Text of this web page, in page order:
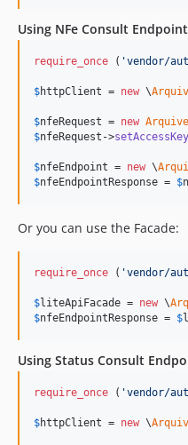
Using NFe Consult Endpoint
require_once ( 'vendor/
$httpClient = new \
$nfeRequest = new
$nfeRequest ->setAccessKey
$nfeEndpoint = new \
$nfeEndpointResponse = $
Or you can use the Facade:
require_once ( 'vendor/
$liteApiFacade = new \
$nfeEndpointResponse = $
Using Status Consult
require_once ( 'vendor/
$httpClient = new \